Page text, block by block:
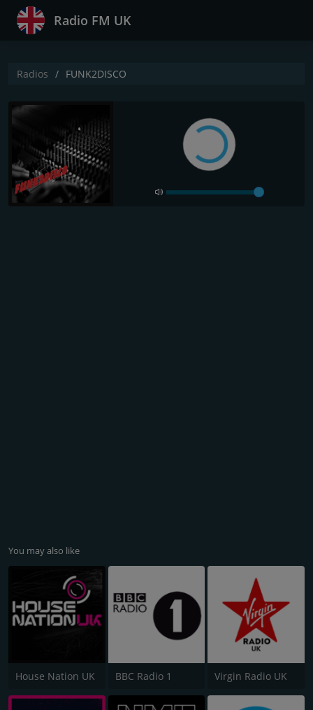
Radio FM UK
Radios FUNK2DISCO
You may also like
House Nation UK BBC Radio 1 Virgin Radio UK